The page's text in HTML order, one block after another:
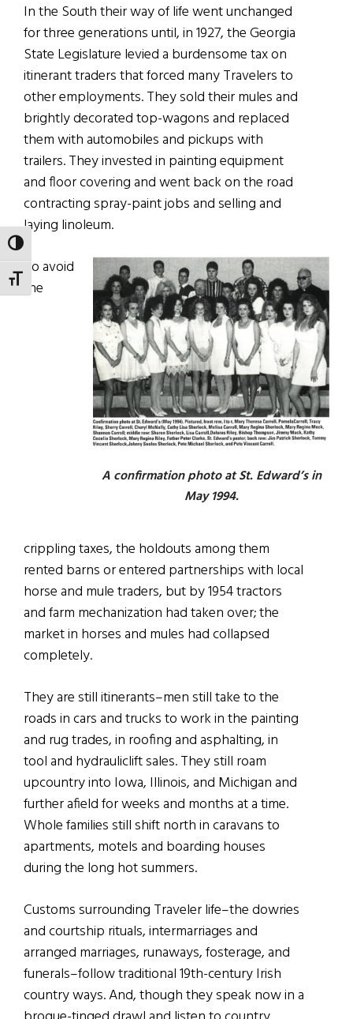
TOGGLE HIGH CONTRAST
TOGGLE FONT SIZE
In the South their way of life went unchanged
for three generations until, in 1927, the Georgia
State Legislature levied a burdensome tax on
itinerant traders that forced many Travelers to
other employments. They sold their mules and
brightly decorated top-wagons and replaced
them with automobiles and pickups with
trailers. They invested in painting equipment
and floor covering and went back on the road
contracting spray-paint jobs and selling and
laying linoleum.
A confirmation photo at St. Edward’s in
May 1994.
To avoid
the
crippling taxes, the holdouts among them
rented barns or entered partnerships with local
horse and mule traders, but by 1954 tractors
and farm mechanization had taken over; the
market in horses and mules had collapsed
completely.
They are still itinerants–men still take to the
roads in cars and trucks to work in the painting
and rug trades, in roofing and asphalting, in
tool and hydrauliclift sales. They still roam
upcountry into Iowa, Illinois, and Michigan and
further afield for weeks and months at a time.
Whole families still shift north in caravans to
apartments, motels and boarding houses
during the long hot summers.
Customs surrounding Traveler life–the dowries
and courtship rituals, intermarriages and
arranged marriages, runaways, fosterage, and
funerals–follow traditional 19th-century Irish
country ways. And, though they speak now in a